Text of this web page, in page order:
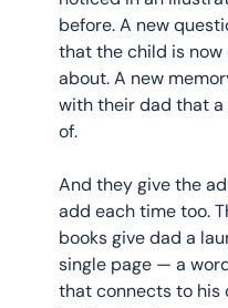
before. A new
that the child is
about. A new
with their dad that
of.
And they give the
add each time too.
books give dad a
single page — a
that connects to his